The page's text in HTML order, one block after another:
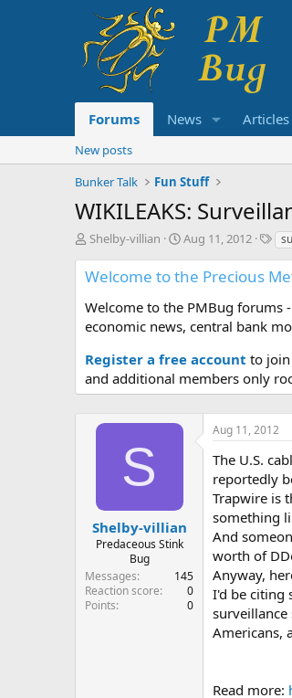
Forums News Articles
New posts
Bunker Talk
Fun Stuff
WIKILEAKS:
T
r
e
a
s
t
a
r
Shelby-villian
S
a
r
t
a
e
Aug 11, 2012
T
g
s
Welcome to the Precious
Welcome to the PMBug forums
economic news, central bank
Register a free account to join
and additional members only
S
Shelby-villian
Predaceous Stink
Bug
Messages
145
Reaction score
0
Points
0
Aug 11, 2012
The U.S.
reportedly
Trapwire is
something
And
worth of
Anyway,
I'd be citing
Americans,
Read more: